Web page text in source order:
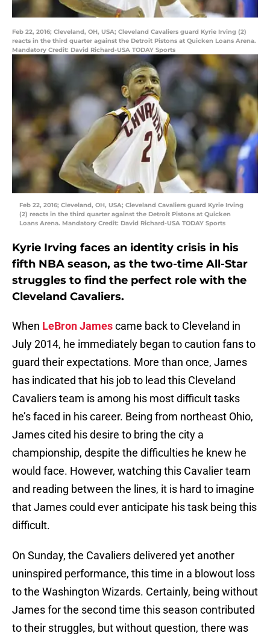
Feb 22, 2016; Cleveland, OH, USA; Cleveland Cavaliers guard Kyrie Irving (2)
reacts in the third quarter against the Detroit Pistons at Quicken Loans Arena.
Mandatory Credit: David Richard-USA TODAY Sports
Feb 22, 2016; Cleveland, OH, USA; Cleveland Cavaliers guard Kyrie Irving
(2) reacts in the third quarter against the Detroit Pistons at Quicken
Loans Arena. Mandatory Credit: David Richard-USA TODAY Sports
Kyrie Irving faces an identity crisis in his
fifth NBA season, as the two-time All-Star
struggles to find the perfect role with the
Cleveland Cavaliers.
When LeBron Jamescame back to Cleveland in
July 2014, he immediately began to caution fans to
guard their expectations. More than once, James
has indicated that his job to lead this Cleveland
Cavaliers team is among his most difficult tasks
he’s faced in his career. Being from northeast Ohio,
James cited his desire to bring the city a
championship, despite the difficulties he knew he
would face. However, watching this Cavalier team
and reading between the lines, it is hard to imagine
that James could ever anticipate his task being this
difficult.
On Sunday, the Cavaliers delivered yet another
uninspired performance, this time in a blowout loss
to the Washington Wizards. Certainly, being without
James for the second time this season contributed
to their struggles, but without question, there was